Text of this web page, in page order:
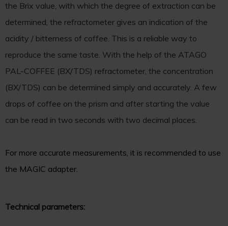
the Brix value, with which the degree of extraction can be
determined, the refractometer gives an indication of the
acidity / bitterness of coffee. This is a reliable way to
reproduce the same taste. With the help of the ATAGO
PAL-COFFEE (BX/TDS) refractometer, the concentration
(BX/TDS) can be determined simply and accurately. A few
drops of coffee on the prism and after starting the value
can be read in two seconds with two decimal places.
For more accurate measurements, it is recommended to use
the MAGIC adapter.
Technical parameters: